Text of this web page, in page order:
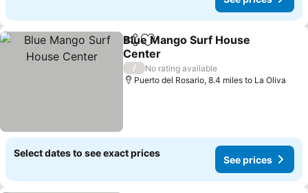
ShareAdd to favourites
Blue Mango Surf House
Center
See prices
/
No rating available
Puerto del Rosario, 8.4 miles to La Oliva
Select dates to see exact prices
See prices